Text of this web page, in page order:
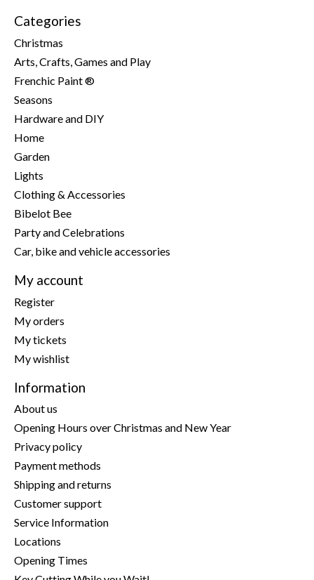
Categories
Christmas
Arts, Crafts, Games and Play
Frenchic Paint ®
Seasons
Hardware and DIY
Home
Garden
Lights
Clothing & Accessories
Bibelot Bee
Party and Celebrations
Car, bike and vehicle accessories
My account
Register
My orders
My tickets
My wishlist
Information
About us
Opening Hours over Christmas and New Year
Privacy policy
Payment methods
Shipping and returns
Customer support
Service Information
Locations
Opening Times